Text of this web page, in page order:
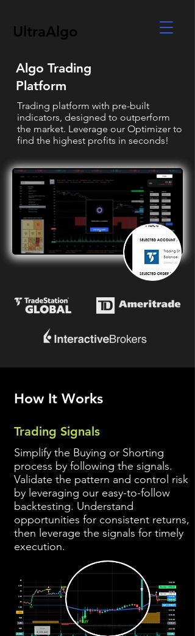
UltraAlgo
Algo Trading
Platform
Trading platform with pre-built
indicators, designed to outperform
the market. Leverage our Optimizer to
find the highest profits in seconds!
How It Works
Trading Signals
Simplify the Buying or Shorting
process by following the signals.
Validate the pattern and control risk
by leveraging our easy-to-follow
backtesting. Understand
opportunities for consistent returns,
then leverage the signals for timely
execution.